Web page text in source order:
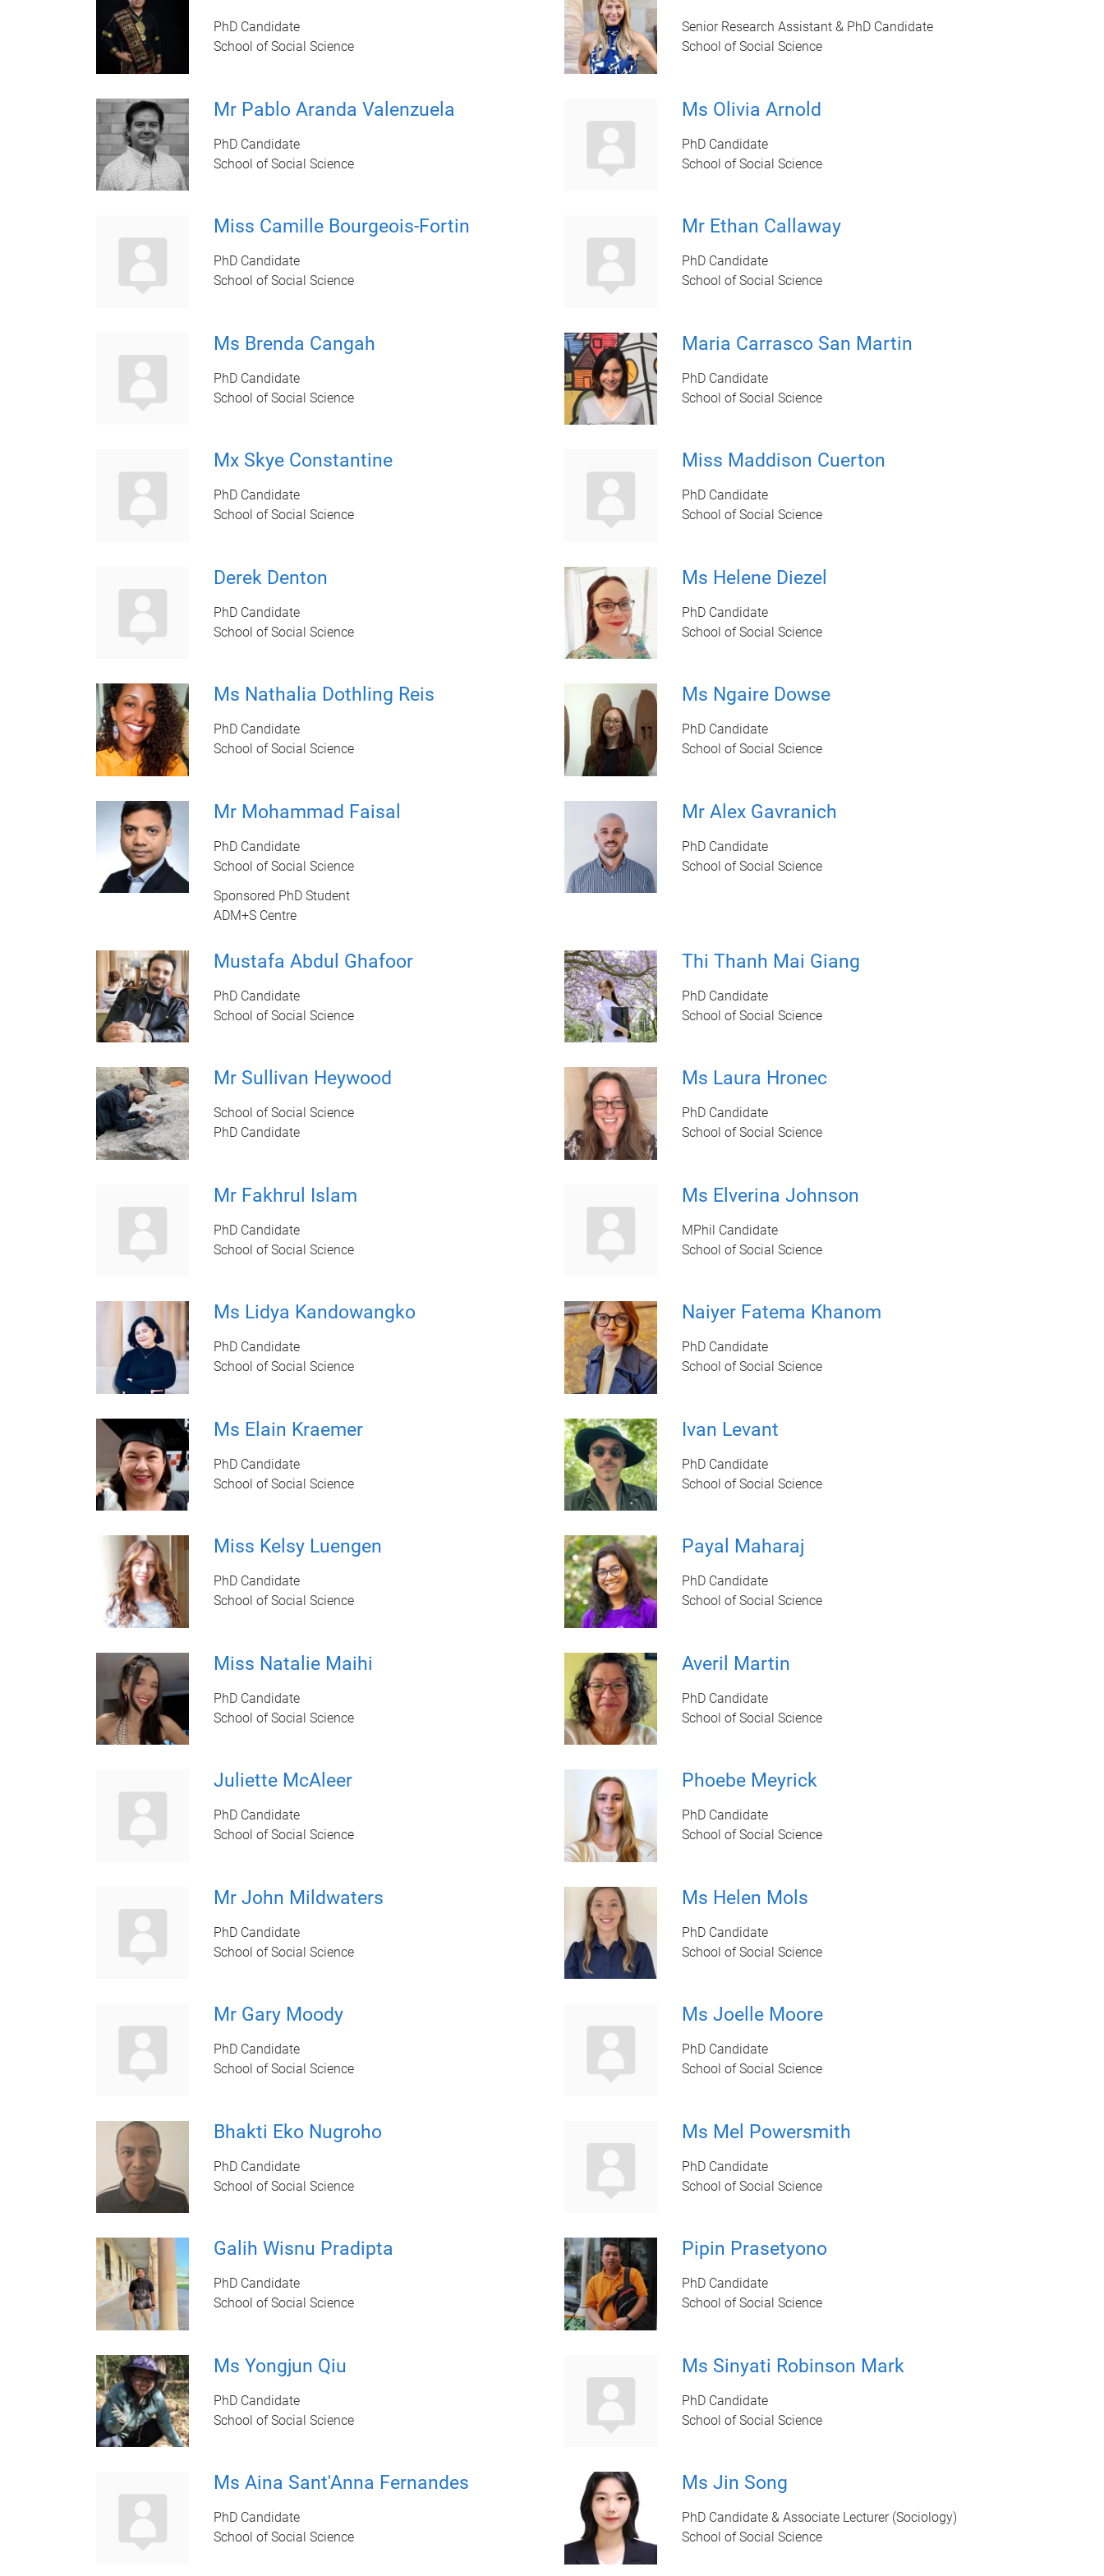
PhD Candidate
School of Social Science
Senior Research Assistant & PhD Candidate
School of Social Science
Mr Pablo Aranda Valenzuela
PhD Candidate
School of Social Science
Ms Olivia Arnold
PhD Candidate
School of Social Science
Miss Camille Bourgeois-Fortin
PhD Candidate
School of Social Science
Mr Ethan Callaway
PhD Candidate
School of Social Science
Ms Brenda Cangah
PhD Candidate
School of Social Science
Maria Carrasco San Martin
PhD Candidate
School of Social Science
Mx Skye Constantine
PhD Candidate
School of Social Science
Miss Maddison Cuerton
PhD Candidate
School of Social Science
Derek Denton
PhD Candidate
School of Social Science
Ms Helene Diezel
PhD Candidate
School of Social Science
Ms Nathalia Dothling Reis
PhD Candidate
School of Social Science
Ms Ngaire Dowse
PhD Candidate
School of Social Science
Mr Mohammad Faisal
PhD Candidate
School of Social Science
Sponsored PhD Student
ADM+S Centre
Mr Alex Gavranich
PhD Candidate
School of Social Science
Mustafa Abdul Ghafoor
PhD Candidate
School of Social Science
Thi Thanh Mai Giang
PhD Candidate
School of Social Science
Mr Sullivan Heywood
School of Social Science
PhD Candidate
Ms Laura Hronec
PhD Candidate
School of Social Science
Mr Fakhrul Islam
PhD Candidate
School of Social Science
Ms Elverina Johnson
MPhil Candidate
School of Social Science
Ms Lidya Kandowangko
PhD Candidate
School of Social Science
Naiyer Fatema Khanom
PhD Candidate
School of Social Science
Ms Elain Kraemer
PhD Candidate
School of Social Science
Ivan Levant
PhD Candidate
School of Social Science
Miss Kelsy Luengen
PhD Candidate
School of Social Science
Payal Maharaj
PhD Candidate
School of Social Science
Miss Natalie Maihi
PhD Candidate
School of Social Science
Averil Martin
PhD Candidate
School of Social Science
Juliette McAleer
PhD Candidate
School of Social Science
Phoebe Meyrick
PhD Candidate
School of Social Science
Mr John Mildwaters
PhD Candidate
School of Social Science
Ms Helen Mols
PhD Candidate
School of Social Science
Mr Gary Moody
PhD Candidate
School of Social Science
Ms Joelle Moore
PhD Candidate
School of Social Science
Bhakti Eko Nugroho
PhD Candidate
School of Social Science
Ms Mel Powersmith
PhD Candidate
School of Social Science
Galih Wisnu Pradipta
PhD Candidate
School of Social Science
Pipin Prasetyono
PhD Candidate
School of Social Science
Ms Yongjun Qiu
PhD Candidate
School of Social Science
Ms Sinyati Robinson Mark
PhD Candidate
School of Social Science
Ms Aina Sant'Anna Fernandes
PhD Candidate
School of Social Science
Ms Jin Song
PhD Candidate & Associate Lecturer (Sociology)
School of Social Science